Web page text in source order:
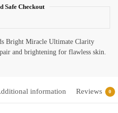
Safe Checkout
Bright Miracle Ultimate Clarity
and brightening for flawless skin.
information Reviews 0